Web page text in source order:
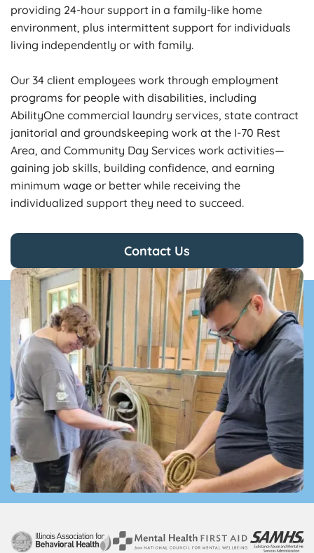
providing 24-hour support in a family-like home
environment, plus intermittent support for individuals
living independently or with family.
Our 34 client employees work through employment
programs for people with disabilities, including
AbilityOne commercial laundry services, state contract
janitorial and groundskeeping work at the I-70 Rest
Area, and Community Day Services work activities—
gaining job skills, building confidence, and earning
minimum wage or better while receiving the
individualized support they need to succeed.
Contact Us